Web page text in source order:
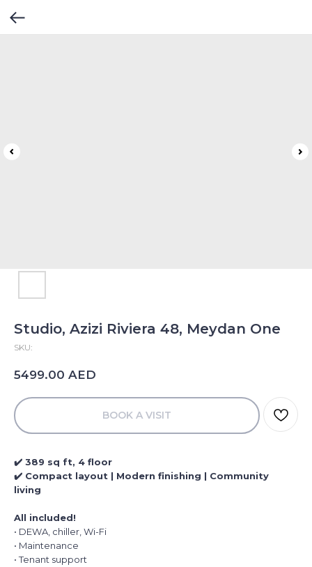
Studio, Azizi Riviera 48, Meydan One
SKU:
5499.00 AED
BOOK A VISIT
✔️ 389 sq ft, 4 floor
✔️ Compact layout | Modern finishing | Community
living
All included!
• DEWA, chiller, Wi-Fi
• Maintenance
• Tenant support